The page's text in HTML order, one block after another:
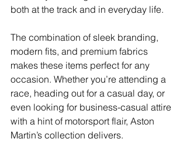
both at the track and in everyday life.
The combination of sleek branding,
modern fits, and premium fabrics
makes these items perfect for any
occasion. Whether you’re attending a
race, heading out for a casual day, or
even looking for business-casual attire
with a hint of motorsport flair, Aston
Martin’s collection delivers.